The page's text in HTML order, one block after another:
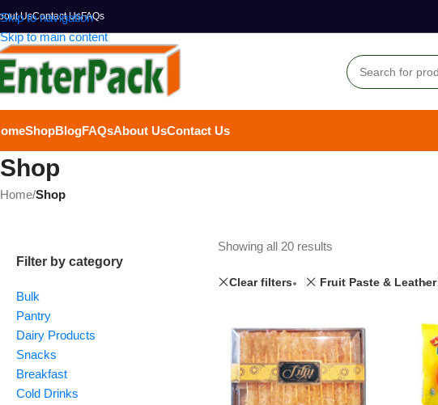
Skip to navigation
Skip to main content
UsContact UsFAQs
ShopBlogFAQsAbout UsContact Us
Shop
Home/Shop
Filter by category
Bulk
Pantry
Dairy Products
Snacks
Breakfast
Cold Drinks
Showing all 20 results
Clear filters Fruit Paste & Leather